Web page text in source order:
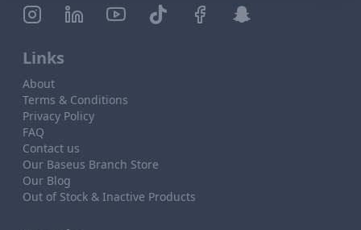
Links
About
Terms & Conditions
Privacy Policy
FAQ
Contact us
Our Baseus Branch Store
Our Blog
Out of Stock & Inactive Products